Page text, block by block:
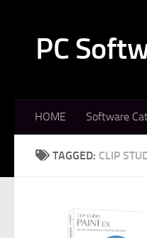
PC
HOME Software
TAGGED: CLIP